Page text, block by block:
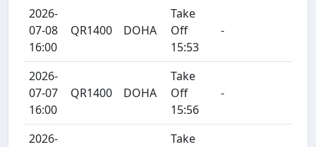
2026-
07-08
16:00
QR1400 DOHA
Take
Off
15:53
-
2026-
07-07
16:00
QR1400 DOHA
Take
Off
15:56
-
2026-
Take